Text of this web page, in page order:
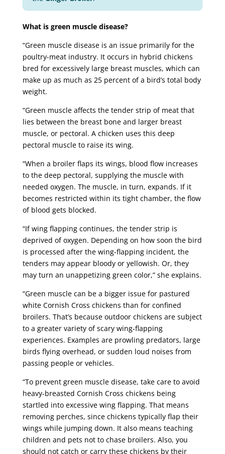
What is green muscle disease?
“Green muscle disease is an issue primarily for the
poultry-meat industry. It occurs in hybrid chickens
bred for excessively large breast muscles, which can
make up as much as 25 percent of a bird’s total body
weight.
“Green muscle affects the tender strip of meat that
lies between the breast bone and larger breast
muscle, or pectoral. A chicken uses this deep
pectoral muscle to raise its wing.
“When a broiler flaps its wings, blood flow increases
to the deep pectoral, supplying the muscle with
needed oxygen. The muscle, in turn, expands. If it
becomes restricted within its tight chamber, the flow
of blood gets blocked.
“If wing flapping continues, the tender strip is
deprived of oxygen. Depending on how soon the bird
is processed after the wing-flapping incident, the
tenders may appear bloody or yellowish. Or, they
may turn an unappetizing green color,” she explains.
“Green muscle can be a bigger issue for pastured
white Cornish Cross chickens than for confined
broilers. That’s because outdoor chickens are subject
to a greater variety of scary wing-flapping
experiences. Examples are prowling predators, large
birds flying overhead, or sudden loud noises from
passing people or vehicles.
“To prevent green muscle disease, take care to avoid
heavy-breasted Cornish Cross chickens being
startled into excessive wing flapping. That means
removing perches, since chickens typically flap their
wings while jumping down. It also means teaching
children and pets not to chase broilers. Also, you
should not catch or carry these chickens by their